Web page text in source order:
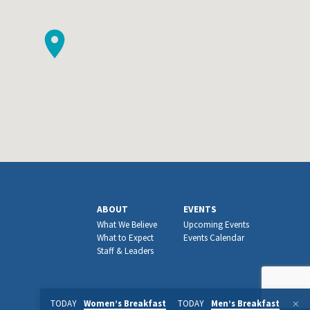
ABOUT
What We Believe
What to Expect
Staff & Leaders
EVENTS
Upcoming Events
Events Calendar
TODAY Women’s Breakfast TODAY Men’s Breakfast